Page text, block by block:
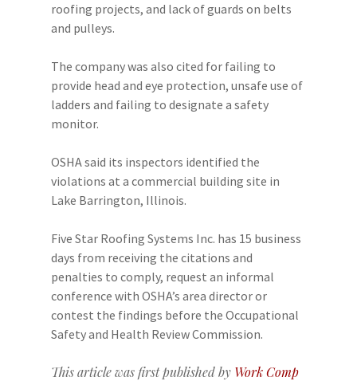
roofing projects, and lack of guards on belts
and pulleys.
The company was also cited for failing to
provide head and eye protection, unsafe use of
ladders and failing to designate a safety
monitor.
OSHA said its inspectors identified the
violations at a commercial building site in
Lake Barrington, Illinois.
Five Star Roofing Systems Inc. has 15 business
days from receiving the citations and
penalties to comply, request an informal
conference with OSHA’s area director or
contest the findings before the Occupational
Safety and Health Review Commission.
This article was first published by Work Comp